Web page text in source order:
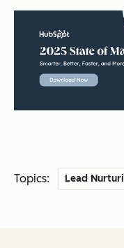
Topics: Lead